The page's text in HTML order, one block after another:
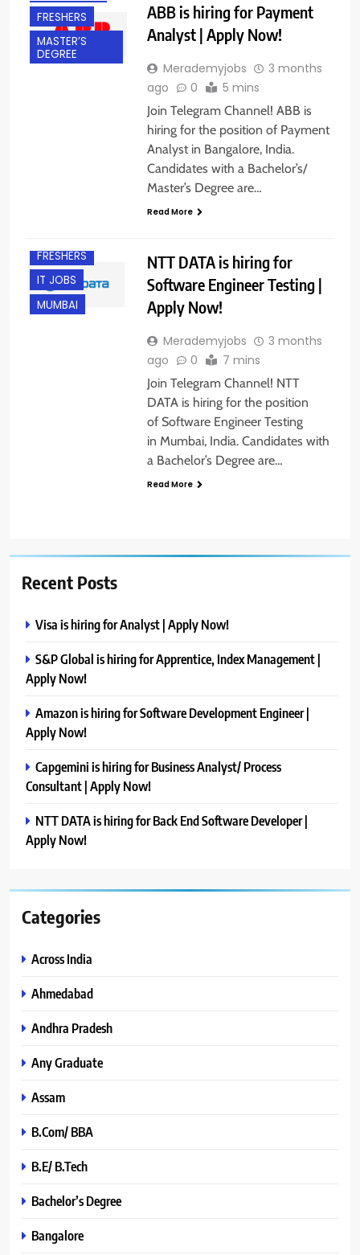
FRESHERS
MASTER’S
DEGREE
ABB is hiring for Payment
Analyst | Apply Now!
Merademyjobs
3 months
ago
0 5 mins
Join Telegram Channel! ABB is
hiring for the position of Payment
Analyst in Bangalore, India.
Candidates with a Bachelor’s/
Master’s Degree are…
Read More
FRESHERS
IT JOBS
MUMBAI
NTT DATA is hiring for
Software Engineer Testing |
Apply Now!
Merademyjobs
3 months
ago
0 7 mins
Join Telegram Channel! NTT
DATA is hiring for the position
of Software Engineer Testing
in Mumbai, India. Candidates with
a Bachelor’s Degree are…
Read More
Recent Posts
Visa is hiring for Analyst | Apply Now!
S&P Global is hiring for Apprentice, Index Management |
Apply Now!
Amazon is hiring for Software Development Engineer |
Apply Now!
Capgemini is hiring for Business Analyst/ Process
Consultant | Apply Now!
NTT DATA is hiring for Back End Software Developer |
Apply Now!
Categories
Across India
Ahmedabad
Andhra Pradesh
Any Graduate
Assam
B.Com/ BBA
B.E/ B.Tech
Bachelor’s Degree
Bangalore